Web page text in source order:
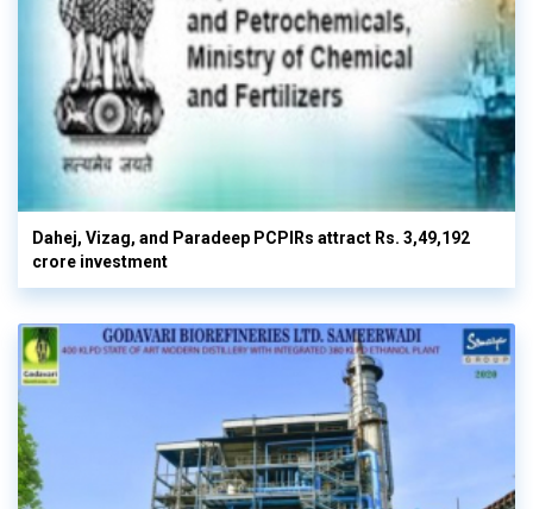
Dahej, Vizag, and Paradeep PCPIRs attract Rs. 3,49,192
crore investment